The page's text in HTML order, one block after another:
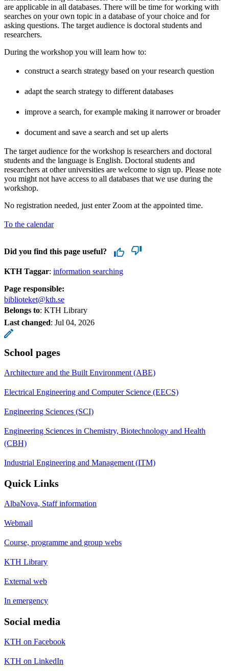
are applicable in all databases. There will be time for working with
searches on your own topic in a database of your choice and for
asking questions. The target audience is doctoral students and
researchers.
During the workshop you will learn how to:
construct a search strategy based on your research question
adapt the search strategy to different databases
improve a search, for example making it narrower or broader
document and save a search and set up alerts
The target audience for the workshop is researchers and doctoral
students and the language is English. Doctoral students and
researchers at other universities are welcome to sign up. Please note
you might not have access to all databases that we use during the
workshop.
No registration needed, just enter Zoom at the appointed time.
To the calendar
Did you find this page useful?
KTH Taggar: information searching
Page responsible:
biblioteket@kth.se
Belongs to: KTH Library
Last changed: Jul 04, 2026
School pages
Architecture and the Built Environment (ABE)
Electrical Engineering and Computer Science (EECS)
Engineering Sciences (SCI)
Engineering Sciences in Chemistry, Biotechnology and Health
(CBH)
Industrial Engineering and Management (ITM)
Quick Links
AlbaNova, Staff information
Webmail
Course, programme and group webs
KTH Library
External web
In emergency
Social media
KTH on Facebook
KTH on LinkedIn